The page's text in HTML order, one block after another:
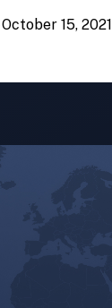
15, 2021